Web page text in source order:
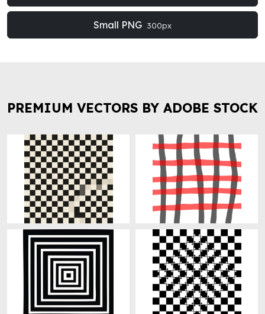
Small PNG 300px
PREMIUM VECTORS BY ADOBE STOCK